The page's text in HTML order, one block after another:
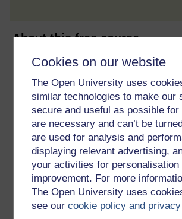
Cookies on our website
The Open University uses
similar technologies to make our
secure and useful as possible for
are necessary and can’t be
are used for analysis and
displaying relevant advertising,
your activities for
improvement. For more
The Open University uses
see ourcookie policy and
About this free course
15 hours study
Level 3: Advanced
Ratings
out of 5 stars
Create an account to get more
Create an account and sign in. Enrol
course for a free statement of